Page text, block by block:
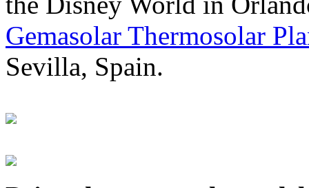
Gemasolar Thermosolar
Sevilla, Spain.